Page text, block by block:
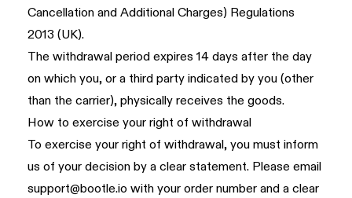
Cancellation and Additional Charges) Regulations
2013 (UK).
The withdrawal period expires 14 days after the day
on which you, or a third party indicated by you (other
than the carrier), physically receives the goods.
How to exercise your right of withdrawal
To exercise your right of withdrawal, you must inform
us of your decision by a clear statement. Please email
support@bootle.io with your order number and a clear